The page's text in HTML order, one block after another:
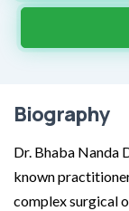
Biography
Dr. Bhaba Nanda
known
complex surgical